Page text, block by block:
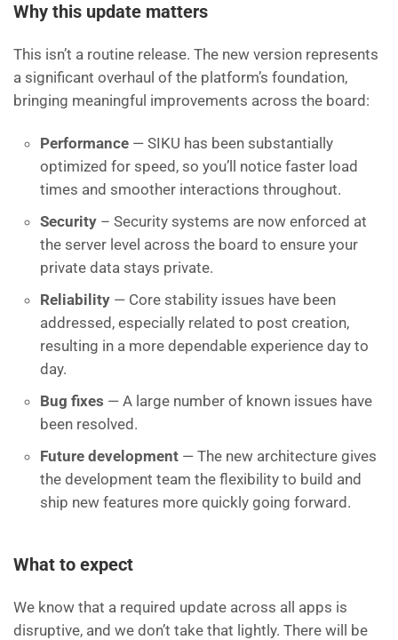
Why this update matters
This isn’t a routine release. The new version represents
a significant overhaul of the platform’s foundation,
bringing meaningful improvements across the board:
Performance — SIKU has been substantially
optimized for speed, so you’ll notice faster load
times and smoother interactions throughout.
Security – Security systems are now enforced at
the server level across the board to ensure your
private data stays private.
Reliability — Core stability issues have been
addressed, especially related to post creation,
resulting in a more dependable experience day to
day.
Bug fixes — A large number of known issues have
been resolved.
Future development — The new architecture gives
the development team the flexibility to build and
ship new features more quickly going forward.
What to expect
We know that a required update across all apps is
disruptive, and we don’t take that lightly. There will be